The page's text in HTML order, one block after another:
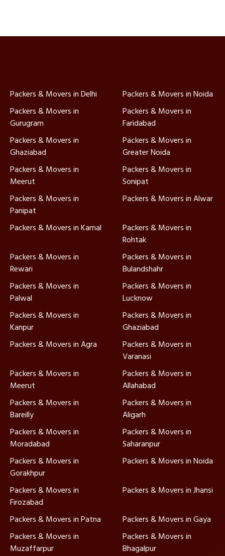
Packers & Movers in Delhi
Packers & Movers in Noida
Packers & Movers in
Gurugram
Packers & Movers in
Faridabad
Packers & Movers in
Ghaziabad
Packers & Movers in
Greater Noida
Packers & Movers in
Meerut
Packers & Movers in
Sonipat
Packers & Movers in
Panipat
Packers & Movers in Alwar
Packers & Movers in Karnal
Packers & Movers in
Rohtak
Packers & Movers in
Rewari
Packers & Movers in
Bulandshahr
Packers & Movers in
Palwal
Packers & Movers in
Lucknow
Packers & Movers in
Kanpur
Packers & Movers in
Ghaziabad
Packers & Movers in Agra
Packers & Movers in
Varanasi
Packers & Movers in
Meerut
Packers & Movers in
Allahabad
Packers & Movers in
Bareilly
Packers & Movers in
Aligarh
Packers & Movers in
Moradabad
Packers & Movers in
Saharanpur
Packers & Movers in
Gorakhpur
Packers & Movers in Noida
Packers & Movers in
Firozabad
Packers & Movers in Jhansi
Packers & Movers in Patna
Packers & Movers in Gaya
Packers & Movers in
Muzaffarpur
Packers & Movers in
Bhagalpur